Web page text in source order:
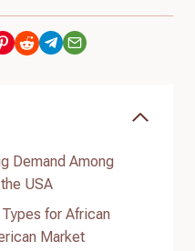
Demand Among
USA
for African
Market